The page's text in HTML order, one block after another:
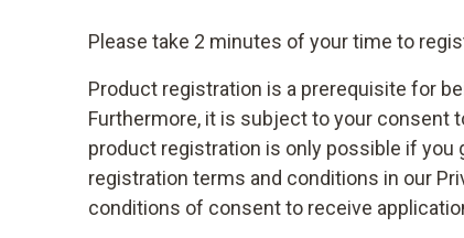
Please take 2 minutes of your time to
Product registration is a prerequisite for
Furthermore, it is subject to your consent
product registration is only possible if
registration terms and conditions in our
conditions of consent to receive